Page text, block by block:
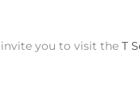
you to visit the T